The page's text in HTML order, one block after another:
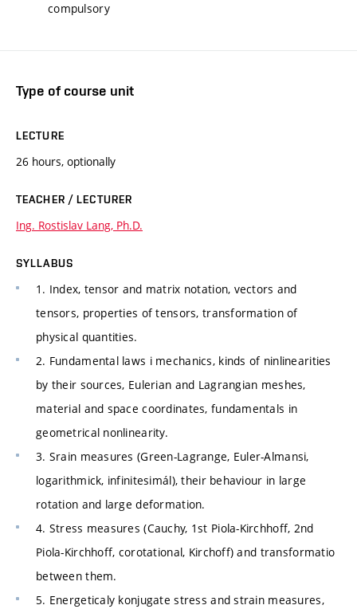
compulsory
Type of course unit
LECTURE
26 hours, optionally
TEACHER / LECTURER
Ing. Rostislav Lang, Ph.D.
SYLLABUS
1. Index, tensor and matrix notation, vectors and
tensors, properties of tensors, transformation of
physical quantities.
2. Fundamental laws i mechanics, kinds of ninlinearities
by their sources, Eulerian and Lagrangian meshes,
material and space coordinates, fundamentals in
geometrical nonlinearity.
3. Srain measures (Green-Lagrange, Euler-Almansi,
logarithmick, infinitesimál), their behaviour in large
rotation and large deformation.
4. Stress measures (Cauchy, 1st Piola-Kirchhoff, 2nd
Piola-Kirchhoff, corotational, Kirchoff) and transformatio
between them.
5. Energeticaly konjugate stress and strain measures,